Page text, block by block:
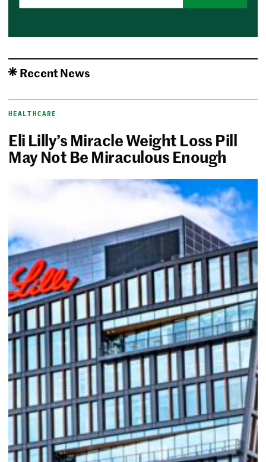
Recent News
HEALTHCARE
Eli Lilly’s Miracle Weight Loss Pill
May Not Be Miraculous Enough